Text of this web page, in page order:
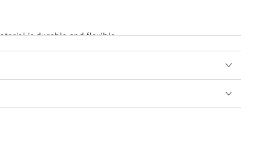
is durable and flexible.
from getting foot pain after a long walk.
last through the season.
all-day comfort.
and the contemporary squared toe with a 4cm block heel
room to the happy hour party.
and family.